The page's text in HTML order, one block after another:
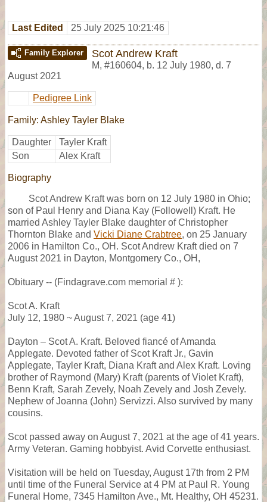
Last Edited 25 July 2025 10:21:46
Family Explorer Scot Andrew Kraft
M, #160604, b. 12 July 1980, d. 7
August 2021
Pedigree Link
Family: Ashley Tayler Blake
Daughter
Tayler Kraft
Son
Alex Kraft
Biography
Scot Andrew Kraft was born on 12 July 1980 in Ohio;
son of Paul Henry and Diana Kay (Followell) Kraft. He
married Ashley Tayler Blake daughter of Christopher
Thornton Blake and Vicki Diane Crabtree, on 25 January
2006 in Hamilton Co., OH. Scot Andrew Kraft died on 7
August 2021 in Dayton, Montgomery Co., OH,
Obituary -- (Findagrave.com memorial # ):
Scot A. Kraft
July 12, 1980 ~ August 7, 2021 (age 41)
Dayton – Scot A. Kraft. Beloved fiancé of Amanda
Applegate. Devoted father of Scot Kraft Jr., Gavin
Applegate, Tayler Kraft, Diana Kraft and Alex Kraft. Loving
brother of Raymond (Mary) Kraft (parents of Violet Kraft),
Benn Kraft, Sarah Zevely, Noah Zevely and Josh Zevely.
Nephew of Joanna (John) Servizzi. Also survived by many
cousins.
Scot passed away on August 7, 2021 at the age of 41 years.
Army Veteran. Gaming hobbyist. Avid Corvette enthusiast.
Visitation will be held on Tuesday, August 17th from 2 PM
until time of the Funeral Service at 4 PM at Paul R. Young
Funeral Home, 7345 Hamilton Ave., Mt. Healthy, OH 45231.